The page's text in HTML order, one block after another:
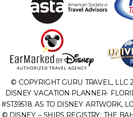
© COPYRIGHT GURU TRAVEL, LLC
DISNEY VACATION PLANNER-
#ST39518. AS TO DISNEY ARTWORK,